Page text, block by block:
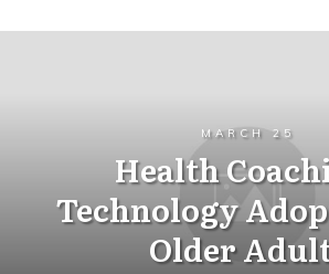
MARCH 25
Health
Technology
Older